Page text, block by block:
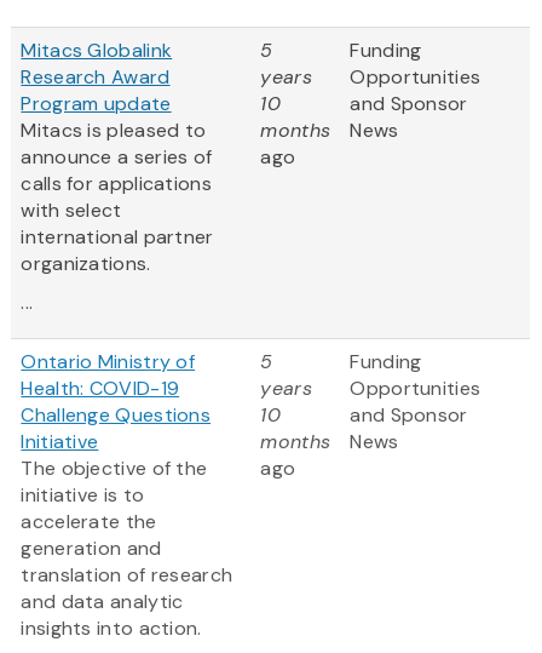
Mitacs Globalink
Research Award
Program update
Mitacs is pleased to
announce a series of
calls for applications
with select
international partner
organizations.
...
5
years
10
months
ago
Funding
Opportunities
and Sponsor
News
Ontario Ministry of
Health: COVID-19
Challenge Questions
Initiative
The objective of the
initiative is to
accelerate the
generation and
translation of research
and data analytic
insights into action.
5
years
10
months
ago
Funding
Opportunities
and Sponsor
News